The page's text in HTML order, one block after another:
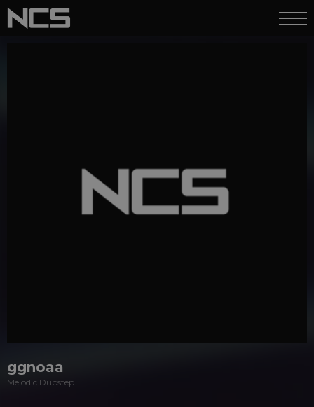
ggnoaa
Melodic Dubstep